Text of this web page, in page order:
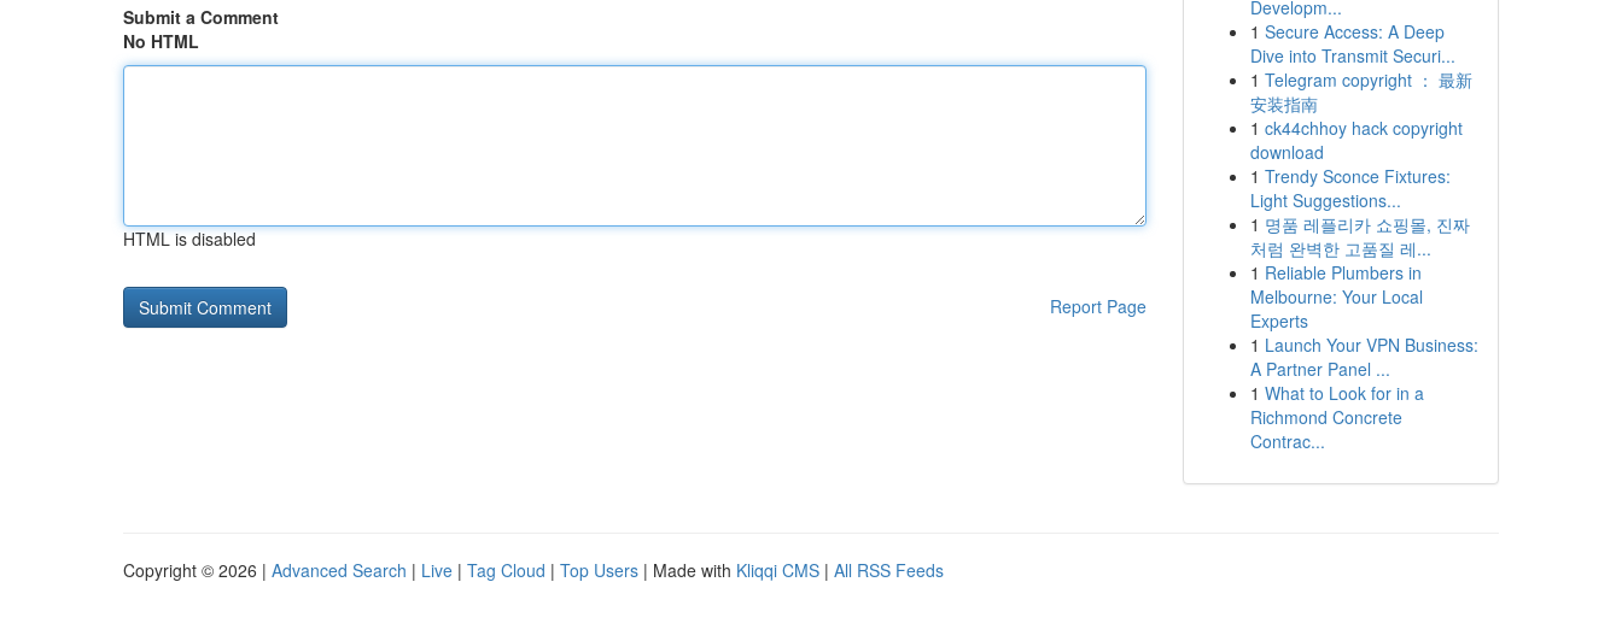
Submit a Comment
No HTML
HTML is disabled
Report Page
Developm...
1 Secure Access: A Deep
Dive into Transmit Securi...
1 Telegram copyright ： 最新
安装指南
1 ck44chhoy hack copyright
download
1 Trendy Sconce Fixtures:
Light Suggestions...
1 명품 레플리카 쇼핑몰, 진짜
처럼 완벽한 고품질 레...
1 Reliable Plumbers in
Melbourne: Your Local
Experts
1 Launch Your VPN Business:
A Partner Panel ...
1 What to Look for in a
Richmond Concrete
Contrac...
Copyright © 2026 | Advanced Search | Live | Tag Cloud | Top Users | Made with Kliqqi CMS | All RSS Feeds